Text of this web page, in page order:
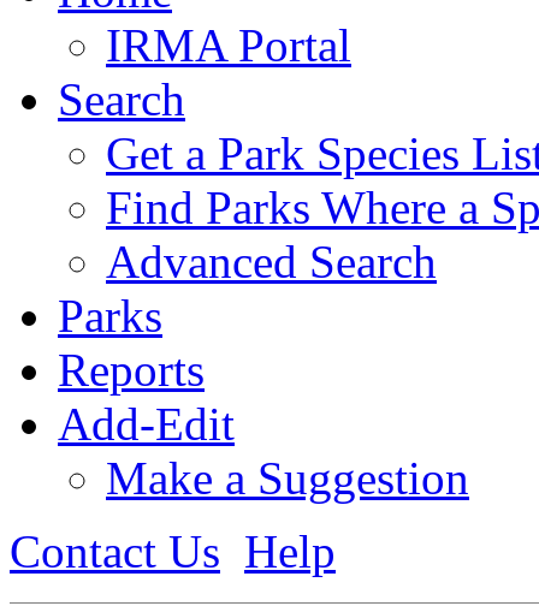
IRMA Portal
Search
Get a Park Species
Find Parks Where a
Advanced Search
Parks
Reports
Add-Edit
Make a Suggestion
Contact Us Help